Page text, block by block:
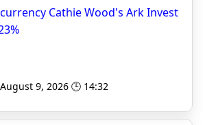
Cathie Wood's Ark Invest
9, 2026 🕒 14:32